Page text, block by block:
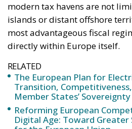
Member
Sovereignty
Trade and Economics
Tags: #electricity #green
greentransition